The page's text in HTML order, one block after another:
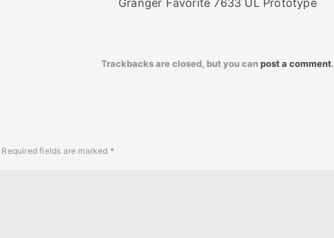
Trackbacks are closed, but you canpost a comment.
Required fields are marked *